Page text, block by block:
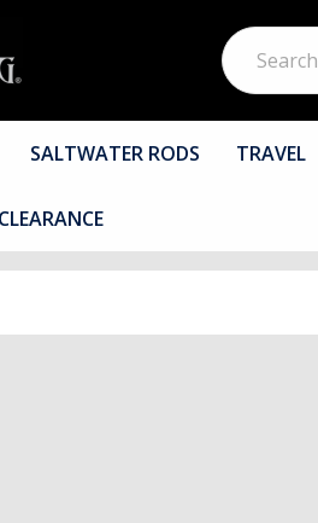
Search
SALTWATER RODS TRAVEL
CLEARANCE